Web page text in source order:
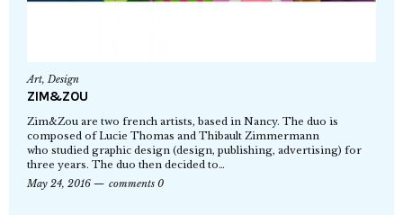
Art,Design
ZIM&ZOU
Zim&Zou are two french artists, based in Nancy. The duo is
composed of Lucie Thomas and Thibault Zimmermann
who studied graphic design (design, publishing, advertising) for
three years. The duo then decided to…
May 24, 2016
comments 0